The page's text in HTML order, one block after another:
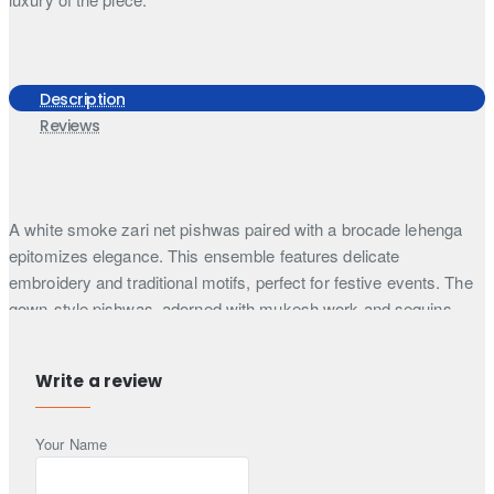
Description
Reviews
A white smoke zari net pishwas paired with a brocade lehenga
epitomizes elegance. This ensemble features delicate
embroidery and traditional motifs, perfect for festive events. The
gown-style pishwas, adorned with mukesh work and sequins,
This ethereal long pishwas suit in white smoke exudes timeless
elegance, blending intricate craftsmanship with a regal silhouette.
mesmerizing floral pattern embellished with mukesh and zardozi,
Write a review
Your Name